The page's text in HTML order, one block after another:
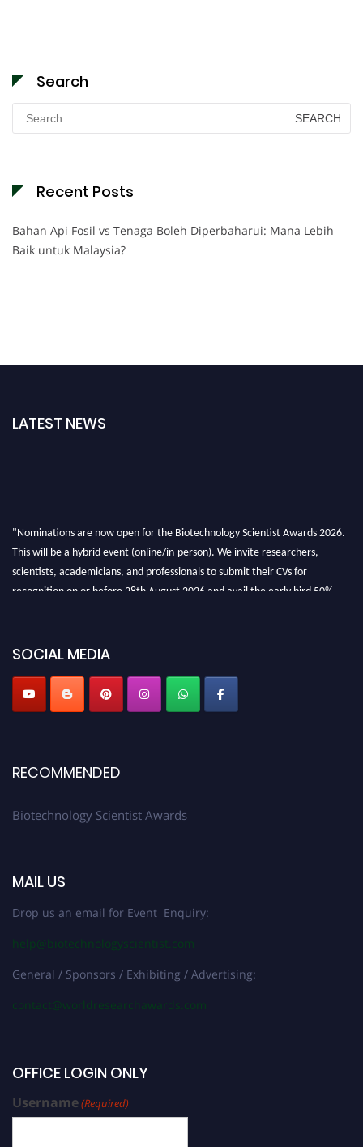
Search
Search
for:
Recent Posts
Bahan Api Fosil vs Tenaga Boleh Diperbaharui: Mana Lebih
Baik untuk Malaysia?
LATEST NEWS
"Nominations are now open for the Biotechnology Scientist Awards 2026.
This will be a hybrid event (online/in-person). We invite researchers,
scientists, academicians, and professionals to submit their CVs for
recognition on or before 28th August 2026 and avail the early bird 50%
SOCIAL MEDIA
RECOMMENDED
Biotechnology Scientist Awards
MAIL US
Drop us an email for Event Enquiry:
help@biotechnologyscientist.com
General / Sponsors / Exhibiting / Advertising:
contact@worldresearchawards.com
OFFICE LOGIN ONLY
Username(Required)